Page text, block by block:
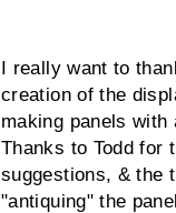
I really want to
creation of the
making panels with
Thanks to Todd for
suggestions, & the
"antiquing" the